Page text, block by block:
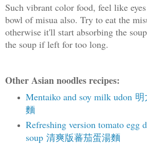
Such vibrant color food, feel like
bowl of misua also. Try to eat the
otherwise it'll start absorbing the
the soup if left for too long.
Other Asian noodles recipes:
Mentaiko and soy milk udon
麵
Refreshing version tomato egg
soup 清爽版蕃茄蛋湯麵